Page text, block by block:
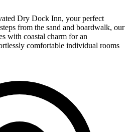
Dry Dock Inn, your perfect
from the sand and boardwalk, our
with coastal charm for an
comfortable individual rooms